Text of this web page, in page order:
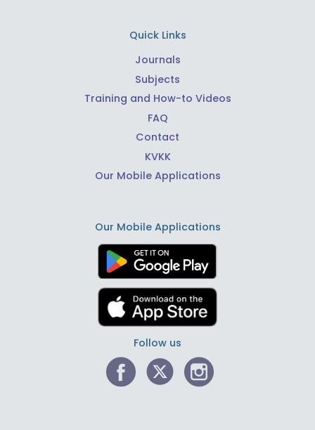
Quick Links
Journals
Subjects
Training and How-to Videos
FAQ
Contact
KVKK
Our Mobile Applications
Our Mobile Applications
Follow us